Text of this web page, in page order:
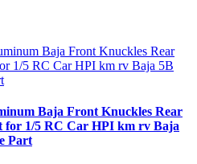
Baja Front Knuckles Rear
1/5 RC Car HPI km rv Baja
Part